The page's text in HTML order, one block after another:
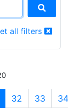
all filters
(current)
32 33 34